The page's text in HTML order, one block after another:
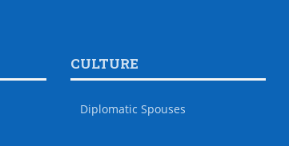
CULTURE
Diplomatic Spouses